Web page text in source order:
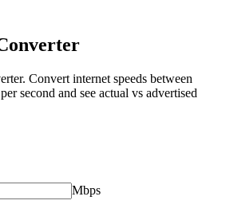
Convert internet speeds between
second and see actual vs advertised
Mbps